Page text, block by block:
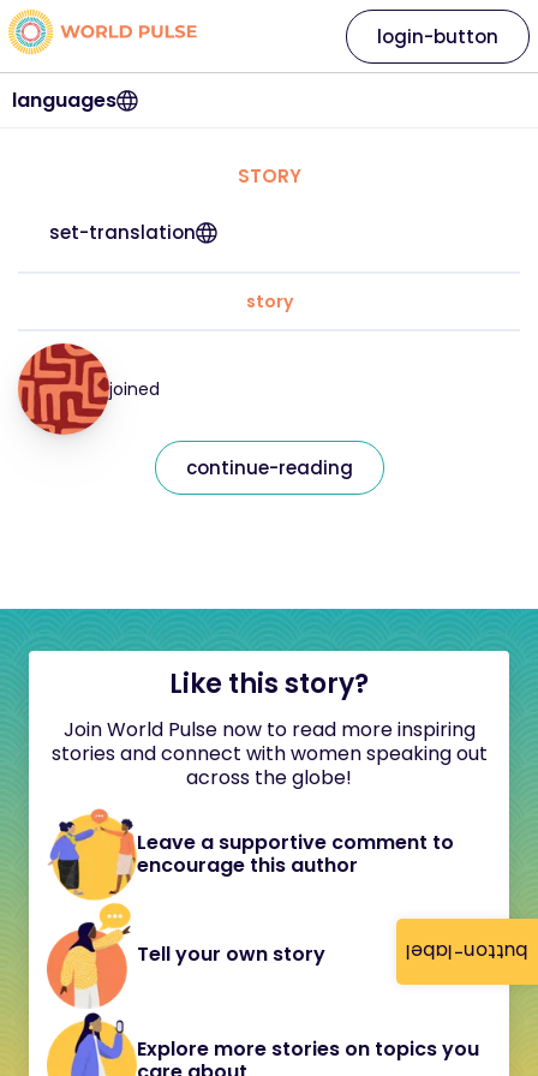
button-label
languages
login-button
STORY
set-translation
story
joined
continue-reading
Like this story?
Join World Pulse now to read more inspiring
stories and connect with women speaking out
across the globe!
Leave a supportive comment to
encourage this author
Tell your own story
Explore more stories on topics you